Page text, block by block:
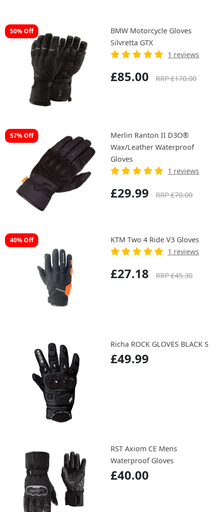
50% Off
BMW Motorcycle Gloves
Silvretta GTX
1 reviews
£85.00 RRP £170.00
57% Off
Merlin Ranton II D3O®
Wax/Leather Waterproof
Gloves
1 reviews
£29.99 RRP £70.00
40% Off
KTM Two 4 Ride V3 Gloves
1 reviews
£27.18 RRP £45.30
Richa ROCK GLOVES BLACK S
£49.99
RST Axiom CE Mens
Waterproof Gloves
£40.00